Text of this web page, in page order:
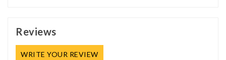
Reviews
WRITE YOUR REVIEW